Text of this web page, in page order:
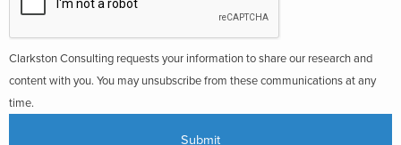
Clarkston Consulting requests your information to share our research and
content with you. You may unsubscribe from these communications at any
time.